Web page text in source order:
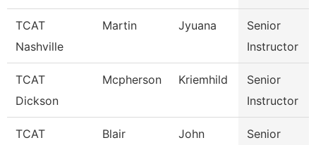
TCAT
Nashville
Martin Jyuana
Senior
Instructor
TCAT
Dickson
Mcpherson Kriemhild
Senior
Instructor
TCAT
Blair John
Senior